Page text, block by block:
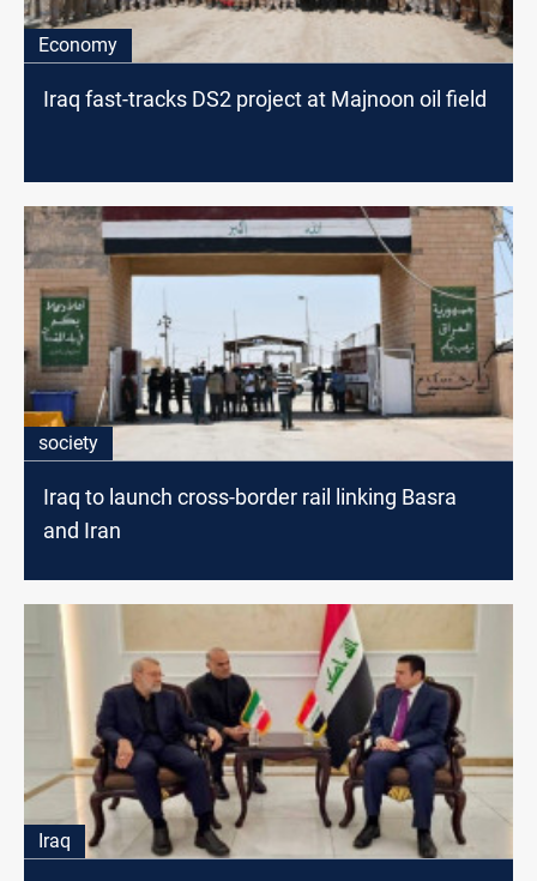
Economy
Iraq fast-tracks DS2 project at Majnoon oil field
society
Iraq to launch cross-border rail linking Basra
and Iran
Iraq